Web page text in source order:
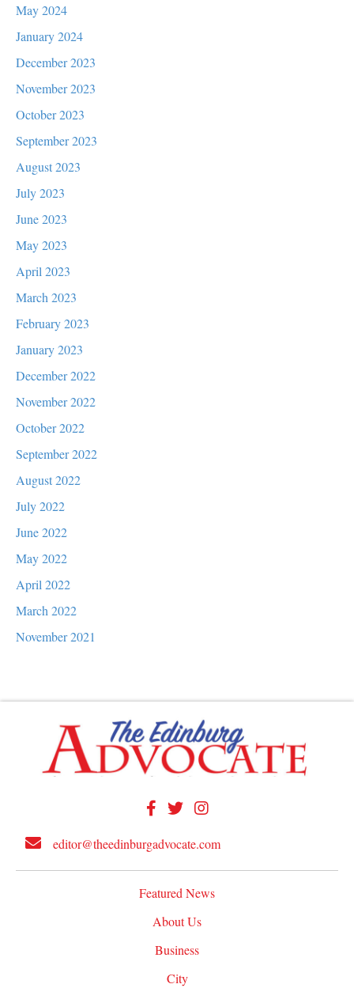
May 2024
January 2024
December 2023
November 2023
October 2023
September 2023
August 2023
July 2023
June 2023
May 2023
April 2023
March 2023
February 2023
January 2023
December 2022
November 2022
October 2022
September 2022
August 2022
July 2022
June 2022
May 2022
April 2022
March 2022
November 2021
editor@theedinburgadvocate.com
Featured News
About Us
Business
City